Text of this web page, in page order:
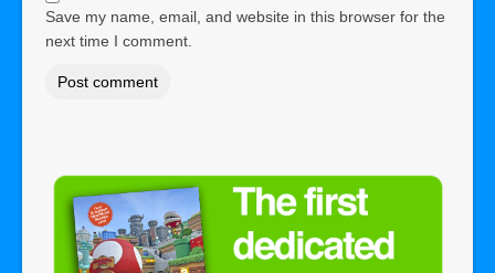
Save my name, email, and website in this browser for the
next time I comment.